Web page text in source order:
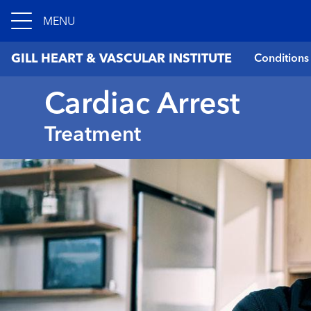
MENU
GILL HEART & VASCULAR INSTITUTE Conditions
Cardiac Arrest
Treatment